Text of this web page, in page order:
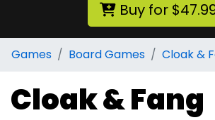
Buy for
Games Board Games Cloak &
Cloak & Fang